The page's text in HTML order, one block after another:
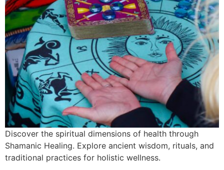
Discover the spiritual dimensions of health through
Shamanic Healing. Explore ancient wisdom, rituals, and
traditional practices for holistic wellness.